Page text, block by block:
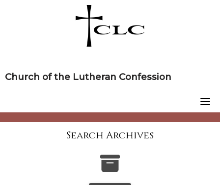
Church of the Lutheran Confession
Search Archives